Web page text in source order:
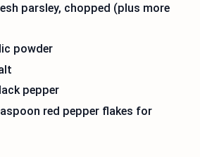
parsley, chopped (plus more
powder
pepper
red pepper flakes for